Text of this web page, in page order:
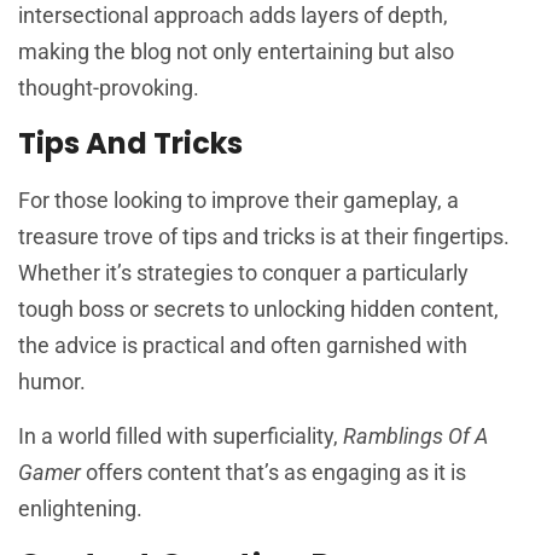
intersectional approach adds layers of depth,
making the blog not only entertaining but also
thought-provoking.
Tips And Tricks
For those looking to improve their gameplay, a
treasure trove of tips and tricks is at their fingertips.
Whether it’s strategies to conquer a particularly
tough boss or secrets to unlocking hidden content,
the advice is practical and often garnished with
humor.
In a world filled with superficiality, Ramblings Of A
Gameroffers content that’s as engaging as it is
enlightening.